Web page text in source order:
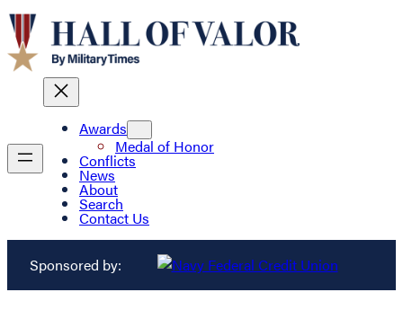
Awards
Medal of Honor
Conflicts
News
About
Search
Contact Us
Sponsored by: